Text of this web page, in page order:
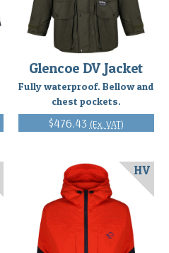
Glencoe DV Jacket
Fully waterproof. Bellow and
chest pockets.
$476.43 (Ex. VAT)
HV